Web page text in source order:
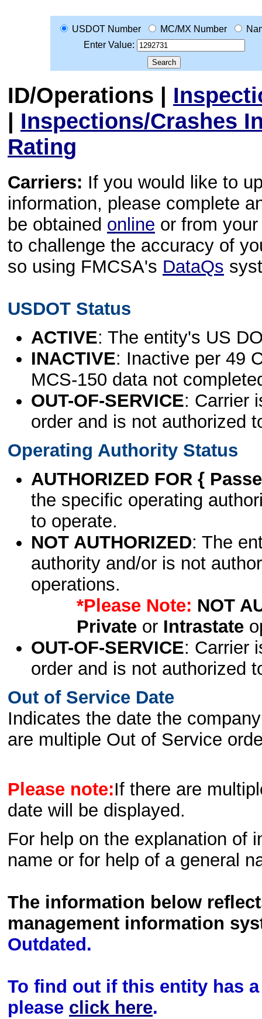
USDOT Number MC/MX Number
Enter Value:
ID/Operations |
| Inspections/Crashes
Rating
Carriers: If you would like to
information, please complete
be obtained online or from
to challenge the accuracy of
so using FMCSA's DataQs
USDOT Status
ACTIVE: The entity's US
INACTIVE: Inactive per 49
MCS-150 data not
OUT-OF-SERVICE: Carrier
order and is not authorized
Operating Authority Status
AUTHORIZED FOR {
the specific operating
to operate.
NOT AUTHORIZED: The
authority and/or is not
operations.
*Please Note: NOT
Privateor Intrastate
OUT-OF-SERVICE: Carrier
order and is not authorized
Out of Service Date
Indicates the date the
are multiple Out of Service
Please note:If there are
date will be displayed.
For help on the explanation of
name or for help of a general
The information below
management information
Outdated.
To find out if this entity has
please click here.